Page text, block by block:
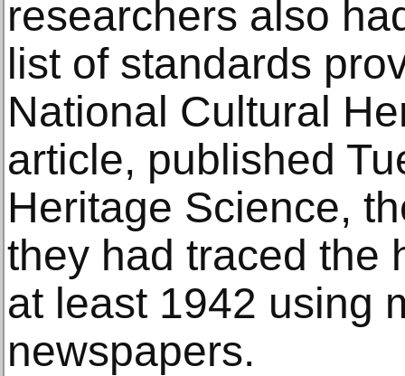
researchers also
list of standards
National Cultural
article, published
Heritage Science,
they had traced the
at least 1942 using
newspapers.